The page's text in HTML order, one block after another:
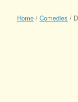
Home / Comedies /